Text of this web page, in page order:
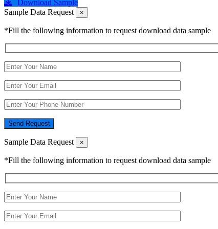
Download Sample
Sample Data Request
×
*Fill the following information to request download data sample
Send Request
Sample Data Request ×
*Fill the following information to request download data sample